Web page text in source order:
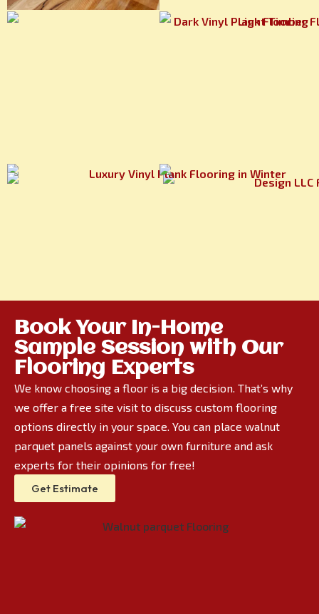
Book Your In-Home
Sample Session with Our
Flooring Experts
We know choosing a floor is a big decision. That’s why
we offer a free site visit to discuss custom flooring
options directly in your space. You can place walnut
parquet panels against your own furniture and ask
experts for their opinions for free!
Get Estimate